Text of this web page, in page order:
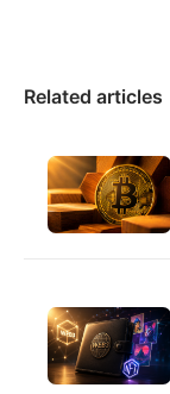
Related articles